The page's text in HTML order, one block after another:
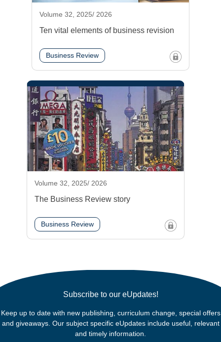
Volume 32, 2025/ 2026
Ten vital elements of business revision
Business Review
Volume 32, 2025/ 2026
The Business Review story
Business Review
Subscribe to our eUpdates!
Keep up to date with new publishing, curriculum change, special offers
and giveaways. Our subject specific eUpdates include useful, relevant
and timely information.